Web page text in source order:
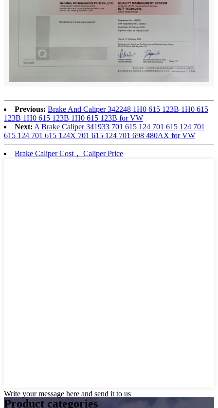
Previous: Brake And Caliper 342248 1H0 615 123B 1H0 615
123B 1H0 615 123B 1H0 615 123B for VW
Next: A Brake Caliper 341933 701 615 124 701 615 124 701
615 124 701 615 124X 701 615 124 701 698 480AX for VW
Brake Caliper Cost， Caliper Price
Write your message here and send it to us
Product categories